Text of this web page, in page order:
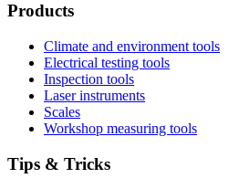
Products
Climate and environment tools
Electrical testing tools
Inspection tools
Laser instruments
Scales
Workshop measuring tools
Tips & Tricks